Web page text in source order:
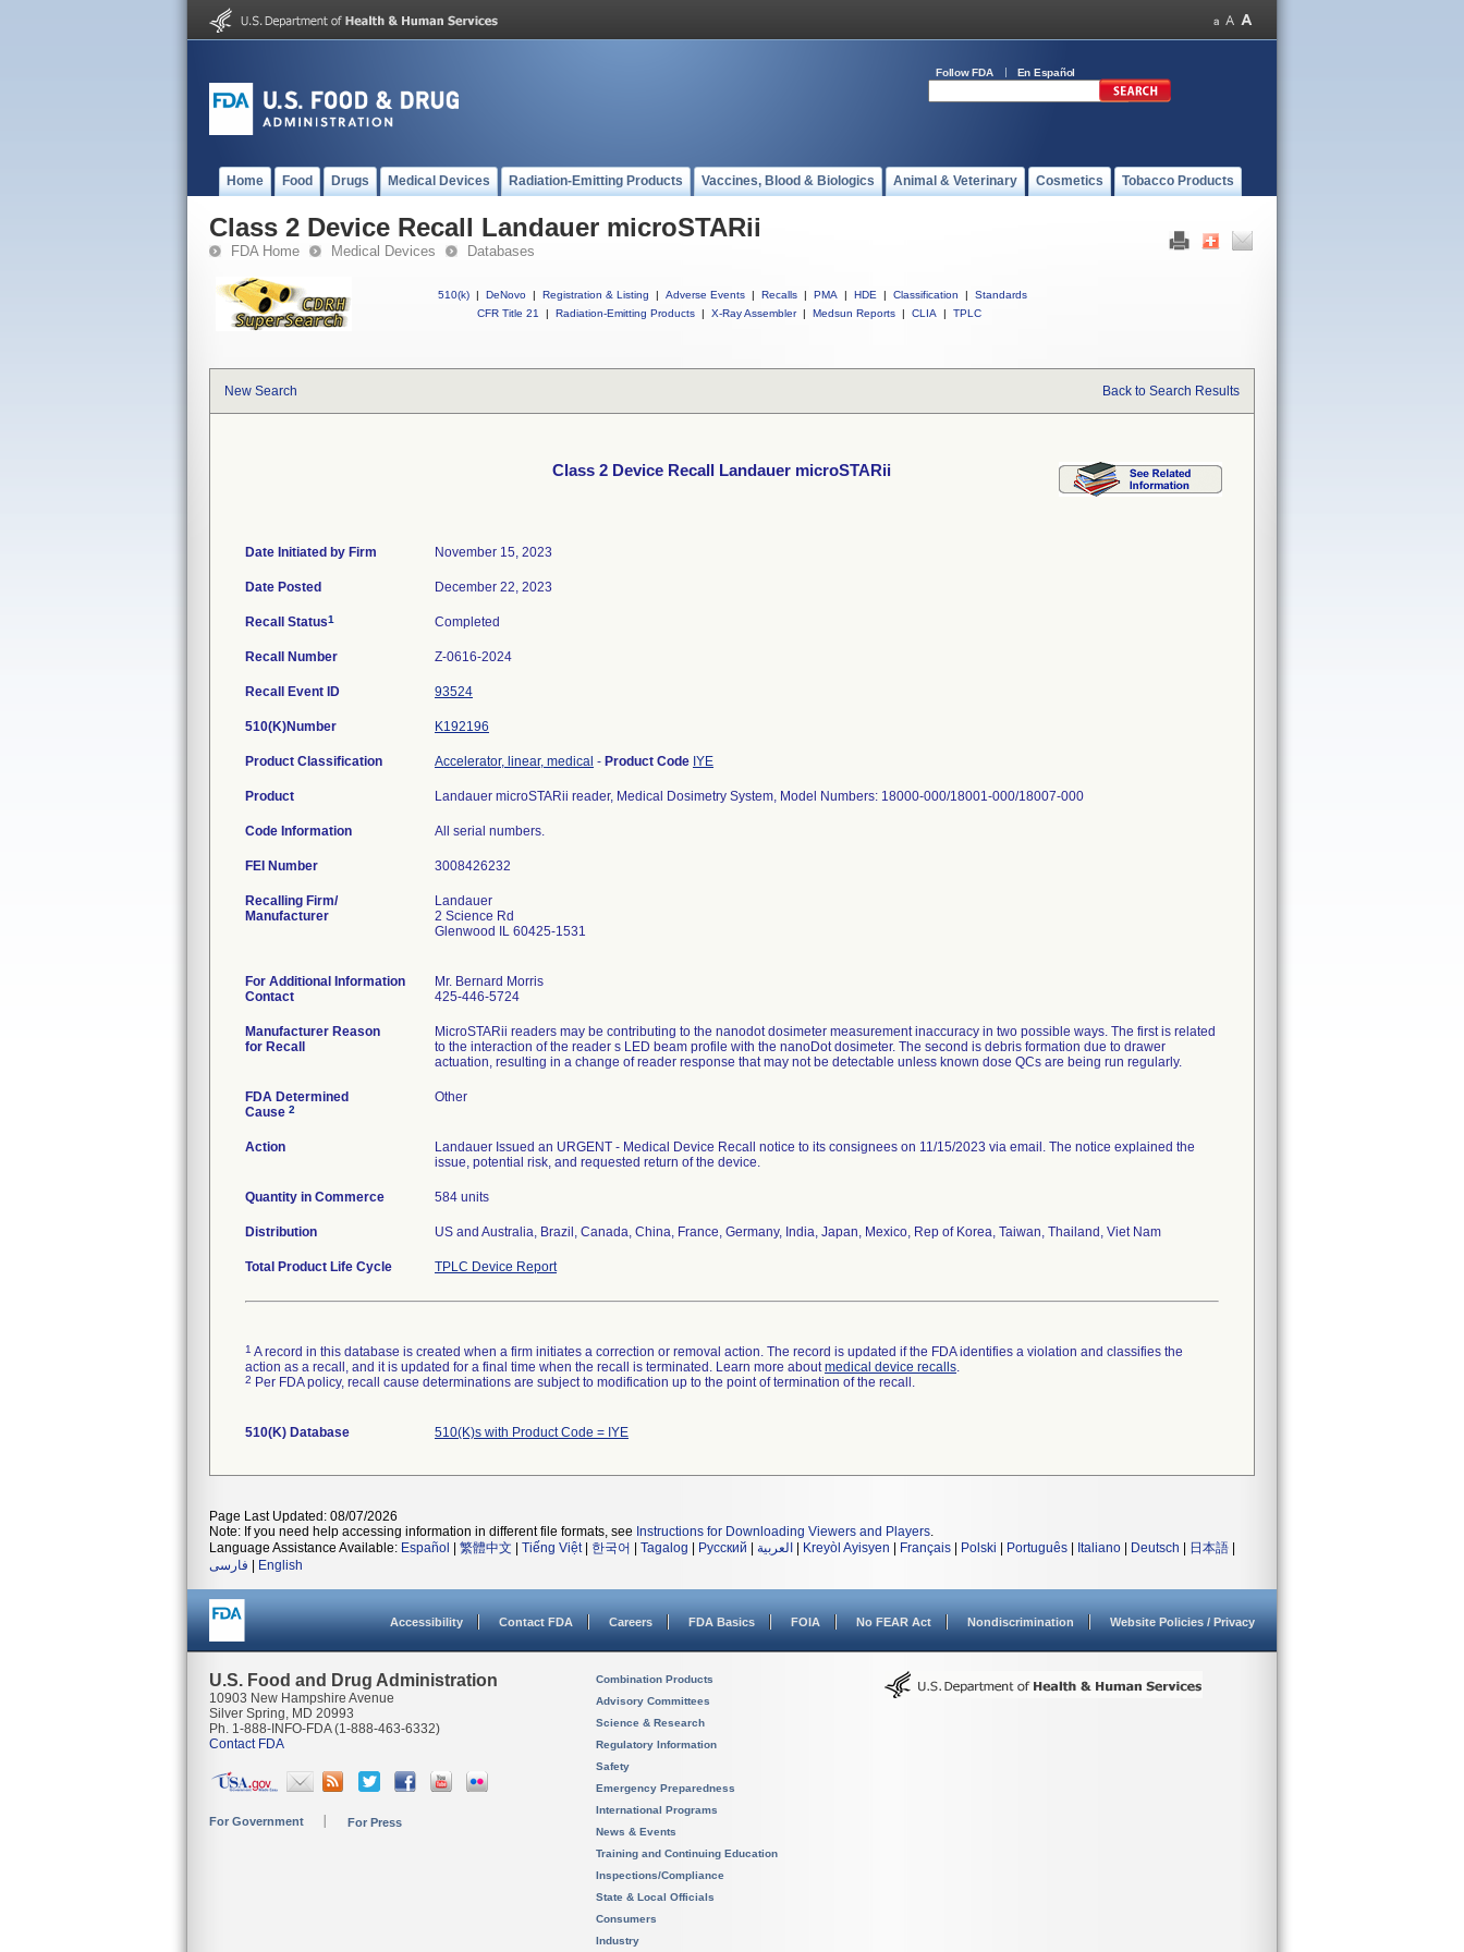
Follow FDA En Español
Home Food Drugs Medical Devices Radiation-Emitting Products Vaccines, Blood & Biologics Animal & Veterinary Cosmetics Tobacco Products
Class 2 Device Recall Landauer microSTARii
FDA Home Medical Devices Databases
510(k) | DeNovo | Registration & Listing | Adverse Events | Recalls | PMA | HDE | Classification |
Standards
CFR Title 21
| Radiation-Emitting Products | X-Ray Assembler | Medsun Reports | CLIA | TPLC
New Search Back to Search Results
Class 2 Device Recall Landauer microSTARii
Date Initiated by Firm November 15, 2023
Date Posted December 22, 2023
Recall Status1 Completed
Recall Number Z-0616-2024
Recall Event ID 93524
510(K)Number K192196
Product Classification Accelerator, linear, medical - Product Code IYE
Product Landauer microSTARii reader, Medical Dosimetry System, Model Numbers: 18000-000/18001-000/18007-000
Code Information All serial numbers.
FEI Number
Recalling Firm/
Manufacturer
Landauer
2 Science Rd
Glenwood IL 60425-1531
For Additional Information
Contact
Mr. Bernard Morris
425-446-5724
Manufacturer Reason
for Recall
MicroSTARii readers may be contributing to the nanodot dosimeter measurement inaccuracy in two possible ways. The first is related
to the interaction of the reader s LED beam profile with the nanoDot dosimeter. The second is debris formation due to drawer
actuation, resulting in a change of reader response that may not be detectable unless known dose QCs are being run regularly.
FDA Determined
Cause 2
Other
Action
Landauer Issued an URGENT - Medical Device Recall notice to its consignees on 11/15/2023 via email. The notice explained the
issue, potential risk, and requested return of the device.
Quantity in Commerce 584 units
Distribution US and Australia, Brazil, Canada, China, France, Germany, India, Japan, Mexico, Rep of Korea, Taiwan, Thailand, Viet Nam
Total Product Life Cycle TPLC Device Report
1 A record in this database is created when a firm initiates a correction or removal action. The record is updated if the FDA identifies a violation and classifies the
action as a recall, and it is updated for a final time when the recall is terminated. Learn more aboutmedical device recalls.
2 Per FDA policy, recall cause determinations are subject to modification up to the point of termination of the recall.
510(K) Database 510(K)s with Product Code = IYE
Page Last Updated: 08/07/2026
Note: If you need help accessing information in different file formats, see Instructions for Downloading Viewers and Players.
Language Assistance Available: Español 繁體中文 Tiếng Việt| 한국어 Tagalog Русский العربية Kreyòl Ayisyen Français Polski Português Italiano Deutsch 日本語
فارسی
English
Accessibility Contact FDA Careers FDA Basics FOIA No FEAR Act Nondiscrimination Website Policies / Privacy
U.S. Food and Drug Administration
10903 New Hampshire Avenue
Silver Spring, MD 20993
Ph. 1-888-INFO-FDA (1-888-463-6332)
Contact FDA
For Government For Press
Combination Products
Advisory Committees
Science & Research
Regulatory Information
Safety
Emergency Preparedness
International Programs
News & Events
Training and Continuing Education
Inspections/Compliance
State & Local Officials
Consumers
Industry